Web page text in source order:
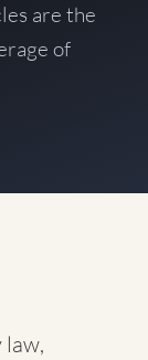
are the
of
law,